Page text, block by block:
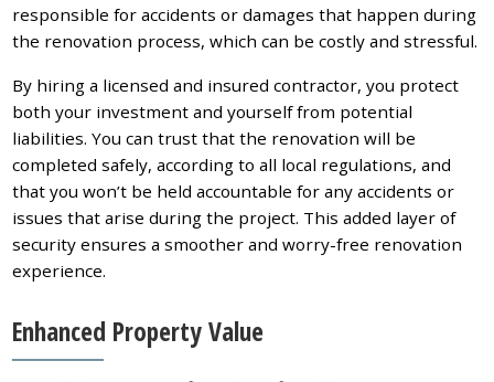
responsible for accidents or damages that happen during
the renovation process, which can be costly and stressful.
By hiring a licensed and insured contractor, you protect
both your investment and yourself from potential
liabilities. You can trust that the renovation will be
completed safely, according to all local regulations, and
that you won’t be held accountable for any accidents or
issues that arise during the project. This added layer of
security ensures a smoother and worry-free renovation
experience.
Enhanced Property Value